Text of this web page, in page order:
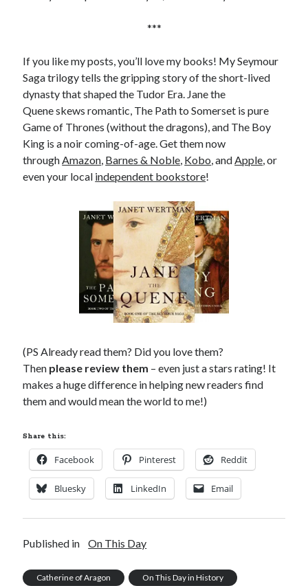
***
If you like my posts, you’ll love my books! My Seymour
Saga trilogy tells the gripping story of the short-lived
dynasty that shaped the Tudor Era. Jane the
Quene skews romantic, The Path to Somerset is pure
Game of Thrones (without the dragons), and The Boy
King is a noir coming-of-age. Get them now
throughAmazon, Barnes & Noble, Kobo, andApple, or
even your local independent bookstore!
(PS Already read them? Did you love them?
Then please review them – even just a stars rating! It
makes a huge difference in helping new readers find
them and would mean the world to me!)
Share this:
Facebook Pinterest Reddit
Bluesky LinkedIn Email
Published in On This Day
Catherine of Aragon On This Day in History